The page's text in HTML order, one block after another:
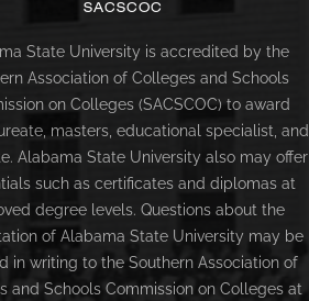
SACSCOC
State University is accredited by the
Association of Colleges and Schools
on Colleges (SACSCOC) to award
masters, educational specialist, and
Alabama State University also may offer
such as certificates and diplomas at
degree levels. Questions about the
of Alabama State University may be
in writing to the Southern Association of
and Schools Commission on Colleges at